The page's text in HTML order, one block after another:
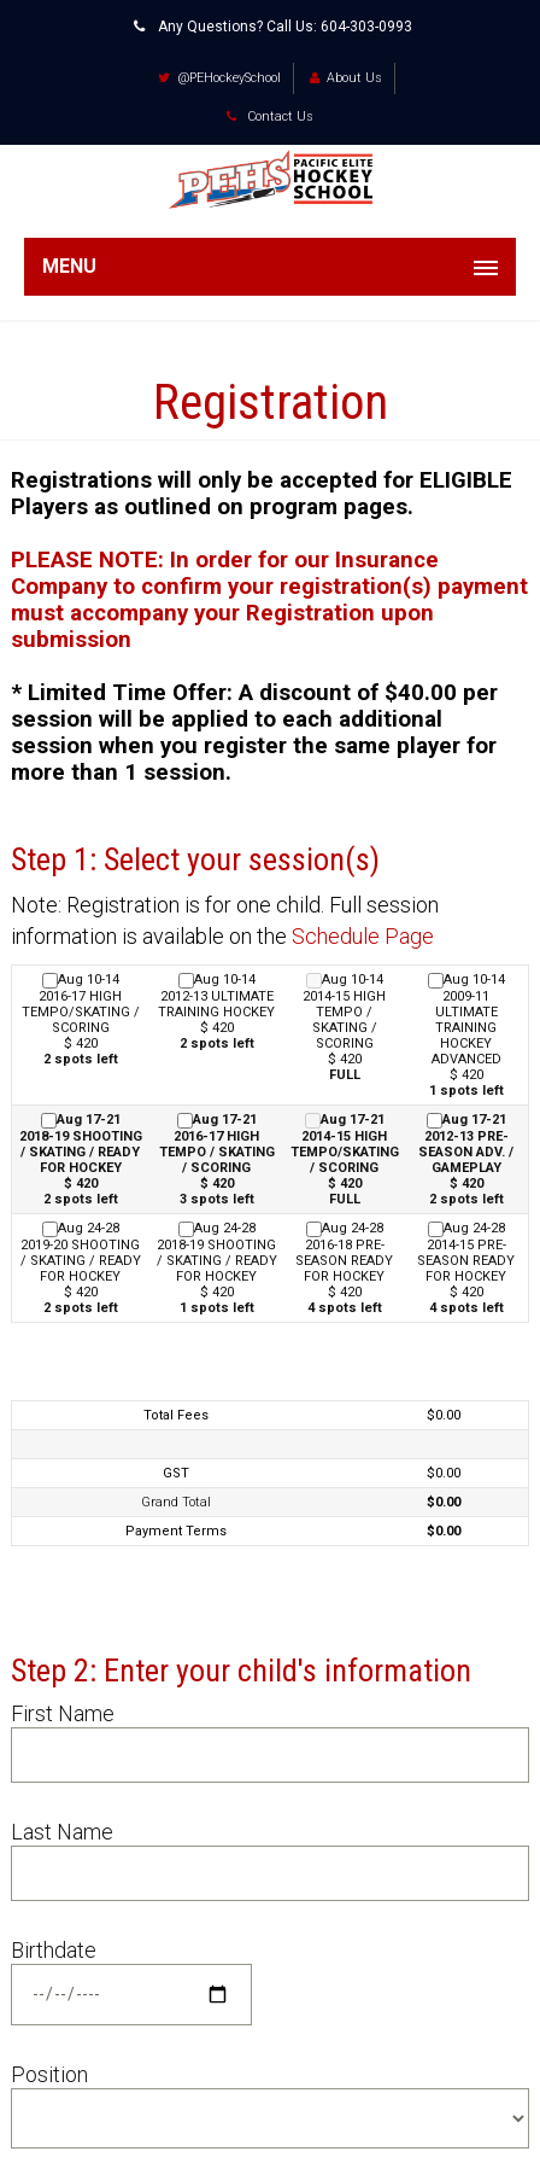
Any Questions? Call Us: 604-303-0993
@PEHockeySchool About Us
Contact Us
MENU
Registration
Registrations will only be accepted for ELIGIBLE
Players as outlined on program pages.
PLEASE NOTE: In order for our Insurance
Company to confirm your registration(s) payment
must accompany your Registration upon
submission
* Limited Time Offer: A discount of $40.00 per
session will be applied to each additional
session when you register the same player for
more than 1 session.
Step 1: Select your session(s)
Note: Registration is for one child. Full session
information is available on the Schedule Page
Aug 10-14
2016-17 HIGH
TEMPO/SKATING /
SCORING
$ 420
2 spots left
Aug 10-14
2012-13 ULTIMATE
TRAINING HOCKEY
$ 420
2 spots left
Aug 10-14
2014-15 HIGH
TEMPO /
SKATING /
SCORING
$ 420
FULL
Aug 10-14
2009-11
ULTIMATE
TRAINING
HOCKEY
ADVANCED
$ 420
1 spots left
Aug 17-21
2018-19 SHOOTING
/ SKATING / READY
FOR HOCKEY
$ 420
2 spots left
Aug 17-21
2016-17 HIGH
TEMPO / SKATING
/ SCORING
$ 420
3 spots left
Aug 17-21
2014-15 HIGH
TEMPO/SKATING
/ SCORING
$ 420
FULL
Aug 17-21
2012-13 PRE-
SEASON ADV. /
GAMEPLAY
$ 420
2 spots left
Aug 24-28
2019-20 SHOOTING
/ SKATING / READY
FOR HOCKEY
$ 420
2 spots left
Aug 24-28
2018-19 SHOOTING
/ SKATING / READY
FOR HOCKEY
$ 420
1 spots left
Aug 24-28
2016-18 PRE-
SEASON READY
FOR HOCKEY
$ 420
4 spots left
Aug 24-28
2014-15 PRE-
SEASON READY
FOR HOCKEY
$ 420
4 spots left
Total Fees $0.00
GST
$0.00
Grand Total
$0.00
Payment Terms
$0.00
Step 2: Enter your child's information
First Name
Last Name
Birthdate
Position